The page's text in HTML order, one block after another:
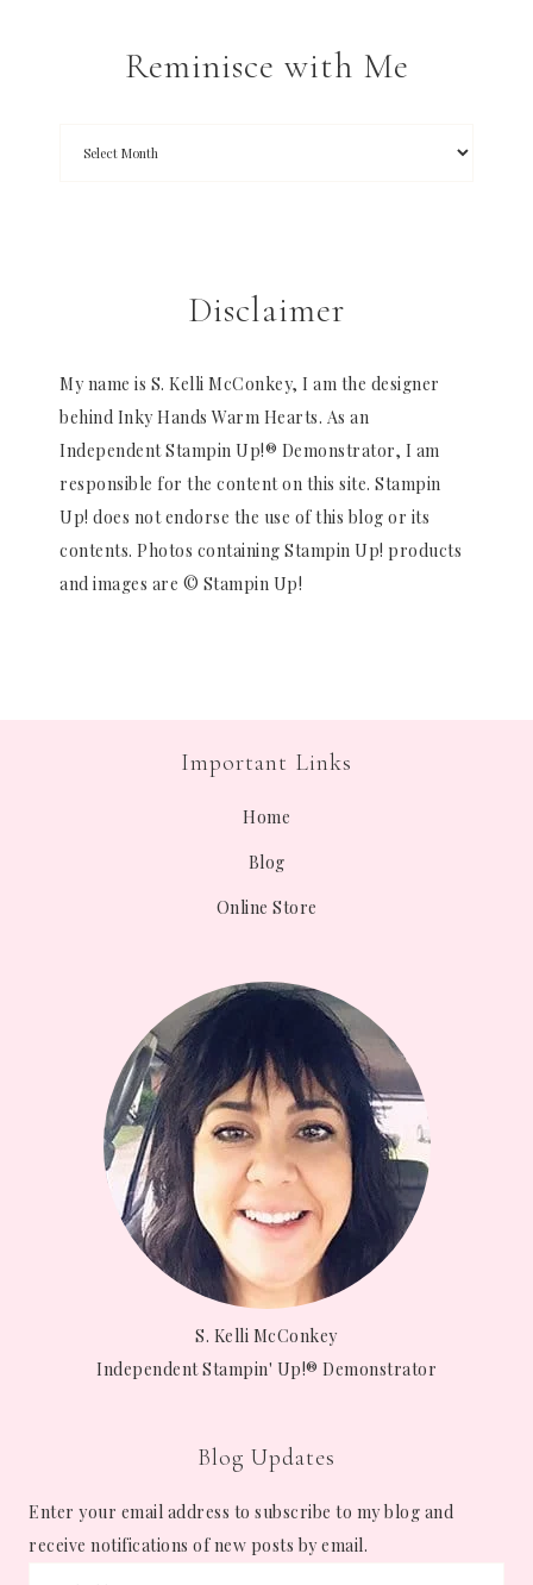
Reminisce with Me
Disclaimer
My name is S. Kelli McConkey, I am the designer
behind Inky Hands Warm Hearts. As an
Independent Stampin Up!® Demonstrator, I am
responsible for the content on this site. Stampin
Up! does not endorse the use of this blog or its
contents. Photos containing Stampin Up! products
and images are © Stampin Up!
Important Links
Home
Blog
Online Store
S. Kelli McConkey
Independent Stampin' Up!® Demonstrator
Blog Updates
Enter your email address to subscribe to my blog and
receive notifications of new posts by email.